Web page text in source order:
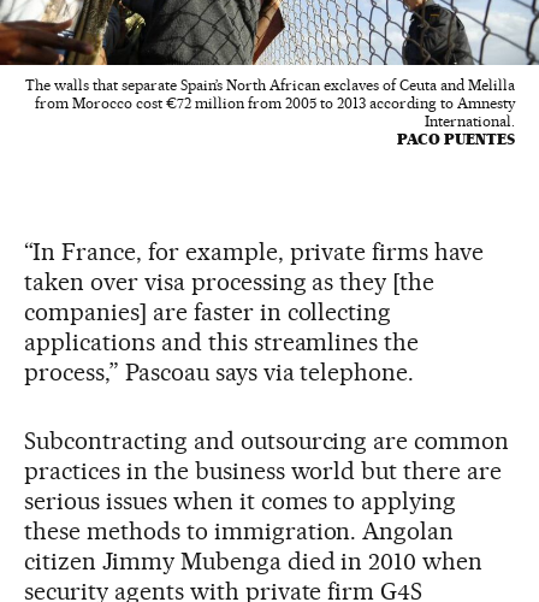
The walls that separate Spain’s North African exclaves of Ceuta and Melilla
from Morocco cost €72 million from 2005 to 2013 according to Amnesty
International.
PACO PUENTES
“In France, for example, private firms have
taken over visa processing as they [the
companies] are faster in collecting
applications and this streamlines the
process,” Pascoau says via telephone.
Subcontracting and outsourcing are common
practices in the business world but there are
serious issues when it comes to applying
these methods to immigration. Angolan
citizen Jimmy Mubenga died in 2010 when
security agents with private firm G4S